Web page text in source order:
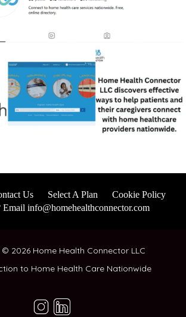
Us Select A Plan
Cookie Policy
Email info@homehealthconnector.com
2026 Home Health Connector LLC
to Home Health Care Nationwide